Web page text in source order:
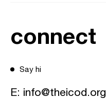
connect
Say hi
E: info@theicod.org